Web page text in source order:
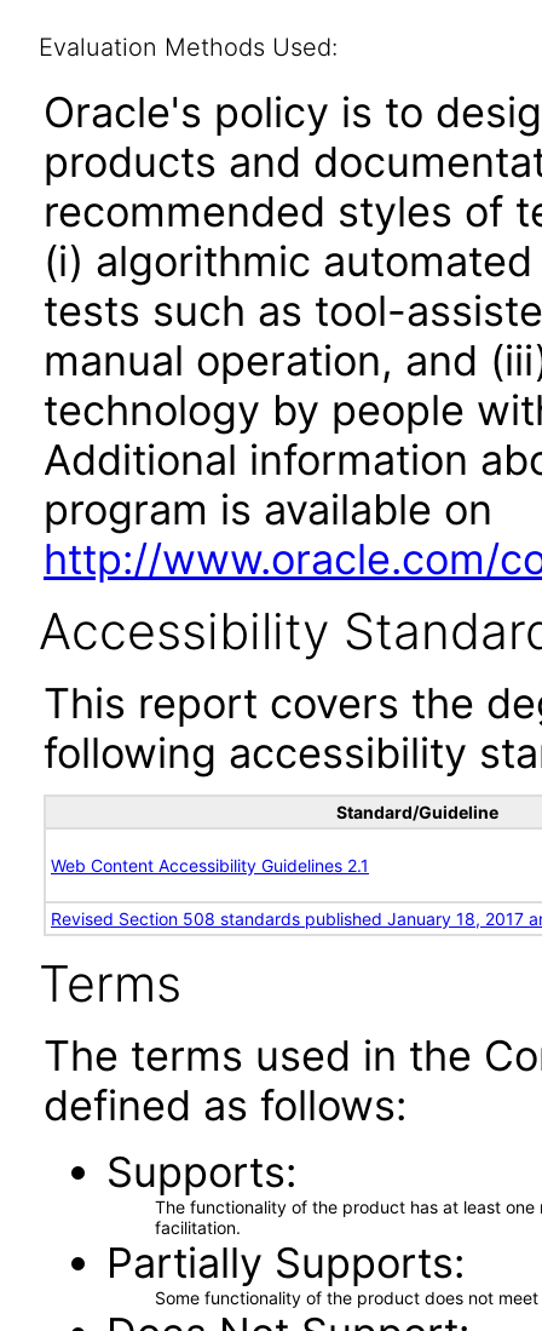
Evaluation Methods Used:
Oracle's policy is to
products and
recommended styles of
(i) algorithmic
tests such as tool-
manual operation, and
technology by people
Additional information
program is available on
http://www.oracle.com/
Accessibility
This report covers the
following accessibility
Standard/Guideline
Web Content Accessibility Guidelines 2.1
Revised Section 508 standards published January 18, 2017
Terms
The terms used in the
defined as follows:
Supports
The functionality of the product has at least
facilitation.
Partially Supports
Some functionality of the product does not